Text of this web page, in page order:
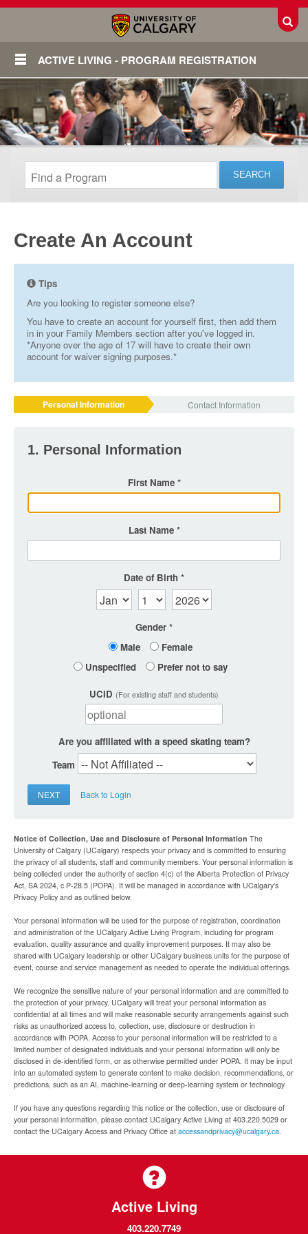
ACTIVE LIVING - PROGRAM REGISTRATION
Create An Account
Tips
Are you looking to register someone else?
You have to create an account for yourself first, then add them
in in your Family Members section after you've logged in.
*Anyone over the age of 17 will have to create their own
account for waiver signing purposes.*
Personal Information Contact Information
1. Personal Information
First Name
Last Name
Date of Birth
Gender
Male
Female
Unspecified
Prefer not to say
UCID (For existing staff and students)
Are you affiliated with a speed skating team?
Team
NEXT Back to Login
Notice of Collection, Use and Disclosure of Personal Information The
University of Calgary (UCalgary) respects your privacy and is committed to ensuring
the privacy of all students, staff and community members. Your personal information is
being collected under the authority of section 4(c) of the Alberta Protection of Privacy
Act, SA 2024, c P-28.5 (POPA). It will be managed in accordance with UCalgary’s
Privacy Policy and as outlined below.
Your personal information will be used for the purpose of registration, coordination
and administration of the UCalgary Active Living Program, including for program
evaluation, quality assurance and quality improvement purposes. It may also be
shared with UCalgary leadership or other UCalgary business units for the purpose of
event, course and service management as needed to operate the individual offerings.
We recognize the sensitive nature of your personal information and are committed to
the protection of your privacy. UCalgary will treat your personal information as
confidential at all times and will make reasonable security arrangements against such
risks as unauthorized access to, collection, use, disclosure or destruction in
accordance with POPA. Access to your personal information will be restricted to a
limited number of designated individuals and your personal information will only be
disclosed in de-identified form, or as otherwise permitted under POPA. It may be input
into an automated system to generate content to make decision, recommendations, or
predictions, such as an AI, machine-learning or deep-learning system or technology.
If you have any questions regarding this notice or the collection, use or disclosure of
your personal information, please contact UCalgary Active Living at 403.220.5029 or
contact the UCalgary Access and Privacy Office at accessandprivacy@ucalgary.ca.
Active Living
403.220.7749